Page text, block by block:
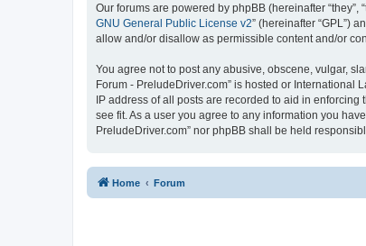
Our forums are powered by phpBB (hereinafter “they”,
GNU General Public License v2” (hereinafter “GPL”)
allow and/or disallow as permissible content and/or
You agree not to post any abusive, obscene, vulgar,
Forum - PreludeDriver.com” is hosted or
IP address of all posts are recorded to aid in
see fit. As a user you agree to any information you
PreludeDriver.com” nor phpBB shall be held
Home Forum